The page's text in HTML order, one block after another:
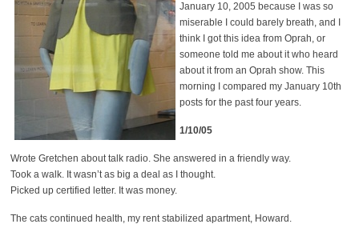
January 10, 2005 because I was so
miserable I could barely breath, and I
think I got this idea from Oprah, or
someone told me about it who heard
about it from an Oprah show. This
morning I compared my January 10th
posts for the past four years.
1/10/05
Wrote Gretchen about talk radio. She answered in a friendly way.
Took a walk. It wasn’t as big a deal as I thought.
Picked up certified letter. It was money.
The cats continued health, my rent stabilized apartment, Howard.